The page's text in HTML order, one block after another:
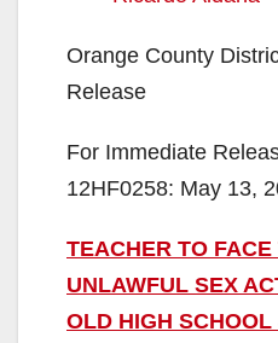
Orange County
Release
For Immediate
12HF0258: May 13,
TEACHER TO
UNLAWFUL SEX
OLD HIGH